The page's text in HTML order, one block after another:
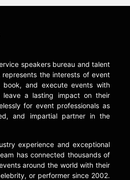
speakers bureau and talent
the interests of event
book, and execute events with
leave a lasting impact on their
for event professionals as
and impartial partner in the
experience and exceptional
has connected thousands of
around the world with their
or performer since 2002.